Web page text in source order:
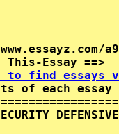
This-Essay
find essays
of each